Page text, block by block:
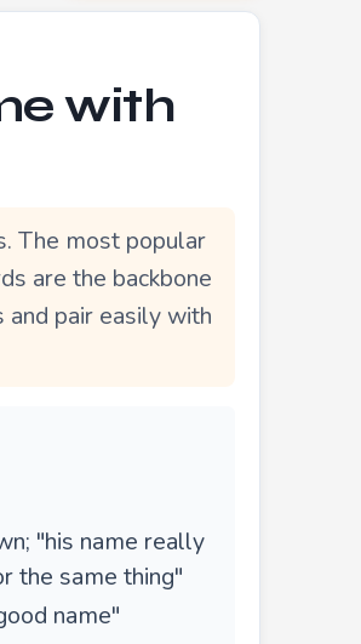
with
The most popular
are the backbone
pair easily with
"his name really
the same thing"
name"